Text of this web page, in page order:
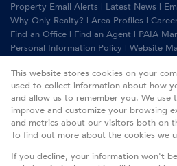
Property Email Alerts | Latest News |
Why Only Realty? | Area Profiles |
Find an Office | Find an Agent | PAIA
Personal Information Policy | Website
Property:Residential For Sale |
This website stores cookies on your
used to collect information about how
and allow us to remember you. We
improve and customize your browsing
and metrics about our visitors both on
To find out more about the cookies we
If you decline, your information won't